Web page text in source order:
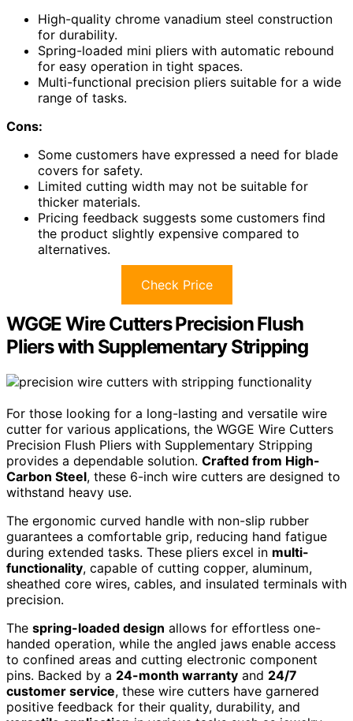
High-quality chrome vanadium steel construction
for durability.
Spring-loaded mini pliers with automatic rebound
for easy operation in tight spaces.
Multi-functional precision pliers suitable for a wide
range of tasks.
Cons:
Some customers have expressed a need for blade
covers for safety.
Limited cutting width may not be suitable for
thicker materials.
Pricing feedback suggests some customers find
the product slightly expensive compared to
alternatives.
Check Price
WGGE Wire Cutters Precision Flush
Pliers with Supplementary Stripping
For those looking for a long-lasting and versatile wire
cutter for various applications, the WGGE Wire Cutters
Precision Flush Pliers with Supplementary Stripping
provides a dependable solution. Crafted from High-
Carbon Steel, these 6-inch wire cutters are designed to
withstand heavy use.
The ergonomic curved handle with non-slip rubber
guarantees a comfortable grip, reducing hand fatigue
during extended tasks. These pliers excel in multi-
functionality, capable of cutting copper, aluminum,
sheathed core wires, cables, and insulated terminals with
precision.
The spring-loaded design allows for effortless one-
handed operation, while the angled jaws enable access
to confined areas and cutting electronic component
pins. Backed by a 24-month warranty and 24/7
customer service, these wire cutters have garnered
positive feedback for their quality, durability, and